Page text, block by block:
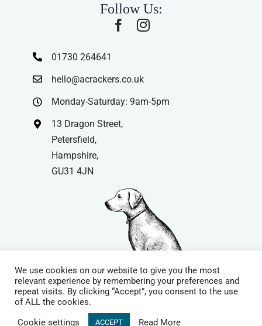
Follow Us:
01730 264641
hello@acrackers.co.uk
Monday-Saturday: 9am-5pm
13 Dragon Street,
Petersfield,
Hampshire,
GU31 4JN
© Copyright| Website by
Hampshire | All Rights Reserved |
We use cookies on our website to give you the most
relevant experience by remembering your preferences and
repeat visits. By clicking “Accept”, you consent to the use
of ALL the cookies.
Cookie settings
ACCEPT Read More